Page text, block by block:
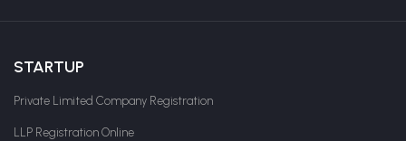
STARTUP
Private Limited Company Registration
LLP Registration Online